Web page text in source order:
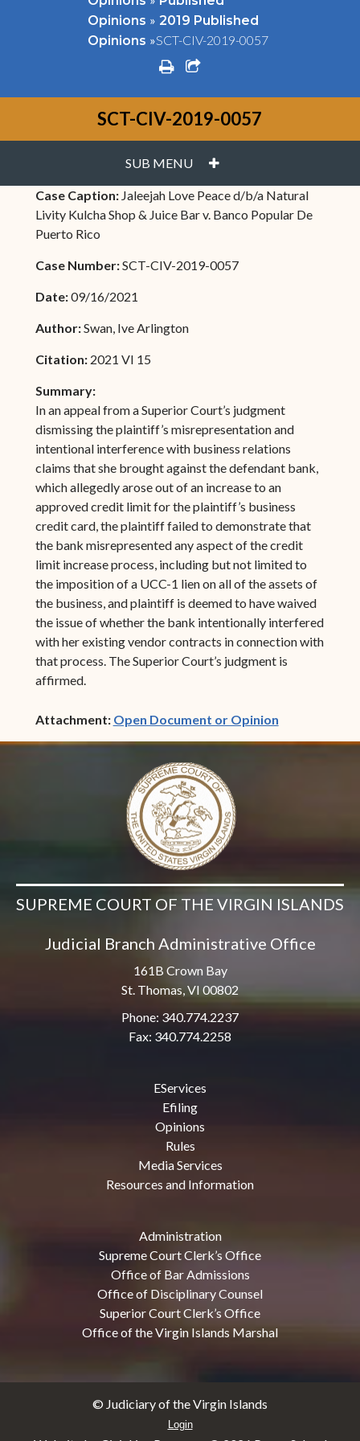
Opinions » 2019 Published
Opinions »SCT-CIV-2019-0057
printshare square o
SCT-CIV-2019-0057
SUB MENU PLUS
Case Caption: Jaleejah Love Peace d/b/a Natural
Livity Kulcha Shop & Juice Bar v. Banco Popular De
Puerto Rico
Case Number:SCT-CIV-2019-0057
Date:09/16/2021
Author:Swan, Ive Arlington
Citation: 2021 VI 15
Summary:
In an appeal from a Superior Court’s judgment
dismissing the plaintiff’s misrepresentation and
intentional interference with business relations
claims that she brought against the defendant bank,
which allegedly arose out of an increase to an
approved credit limit for the plaintiff’s business
credit card, the plaintiff failed to demonstrate that
the bank misrepresented any aspect of the credit
limit increase process, including but not limited to
the imposition of a UCC-1 lien on all of the assets of
the business, and plaintiff is deemed to have waived
the issue of whether the bank intentionally interfered
with her existing vendor contracts in connection with
that process. The Superior Court’s judgment is
affirmed.
Attachment: Open Document or Opinion(opens in
SUPREME COURT OF THE VIRGIN ISLANDS
Judicial Branch Administrative Office
161B Crown Bay
St. Thomas, VI 00802
Phone: 340.774.2237
Fax: 340.774.2258
EServices
Efiling
Opinions
Rules
Media Services
Resources and Information
Administration
Supreme Court Clerk’s Office
Office of Bar Admissions
Office of Disciplinary Counsel
Superior Court Clerk’s Office
Office of the Virgin Islands Marshal
© Judiciary of the Virgin Islands
Login